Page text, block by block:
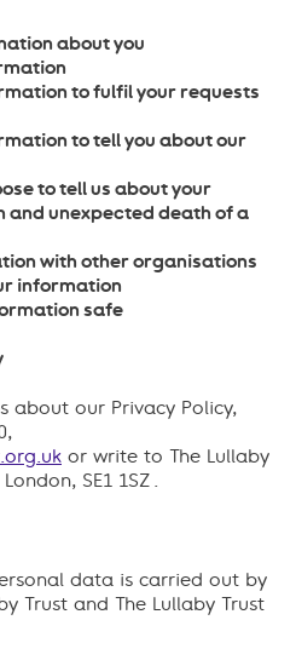
about you
to fulfil your requests
to tell you about our
to tell us about your
and unexpected death of a
with other organisations
information
safe
about our Privacy Policy,
or write to The Lullaby
SE1 1SZ .
data is carried out by
Trust and The Lullaby Trust